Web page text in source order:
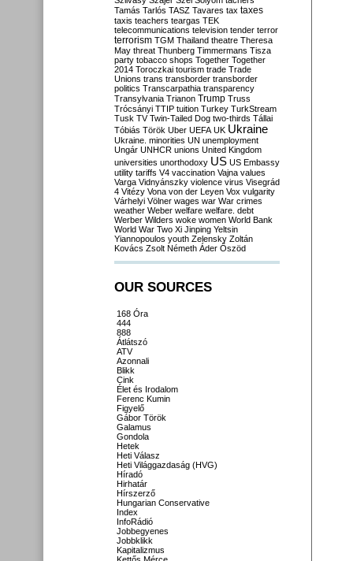
Tamás Tarlós TASZ Tavares tax taxes
taxis teachers teargas TEK
telecommunications television tender terror
terrorism TGM Thailand theatre Theresa
May threat Thunberg Timmermans Tisza
party tobacco shops Together Together
2014 Toroczkai tourism trade Trade
Unions trans transborder transborder
politics Transcarpathia transparency
Transylvania Trianon Trump Truss
Trócsányi TTIP tuition Turkey TurkStream
Tusk TV Twin-Tailed Dog two-thirds Tállai
Tóbiás Török Uber UEFA UK Ukraine
Ukraine. minorities UN unemployment
Ungár UNHCR unions United Kingdom
universities unorthodoxy US US Embassy
utility tariffs V4 vaccination Vajna values
Varga Vidnyánszky violence virus Visegrád
4 Vitézy Vona von der Leyen Vox vulgarity
Várhelyi Völner wages war War crimes
weather Weber welfare welfare. debt
Werber Wilders woke women World Bank
World War Two Xi Jinping Yeltsin
Yiannopoulos youth Zelensky Zoltán
Kovács Zsolt Németh Áder Őszöd
OUR SOURCES
168 Óra
444
888
Átlátszó
ATV
Azonnali
Blikk
Cink
Élet és Irodalom
Ferenc Kumin
Figyelő
Gábor Török
Galamus
Gondola
Hetek
Heti Válasz
Heti Világgazdaság (HVG)
Híradó
Hirhatár
Hírszerző
Hungarian Conservative
Index
InfoRádió
Jobbegyenes
Jobbklikk
Kapitalizmus